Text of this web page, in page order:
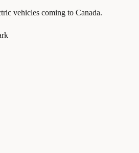
vehicles coming to Canada.